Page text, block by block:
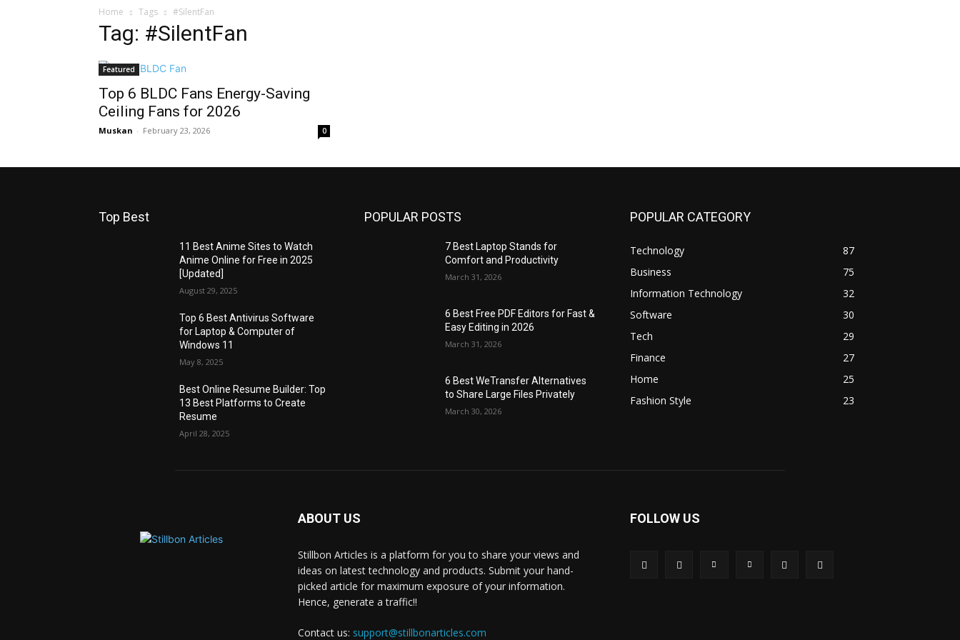
Home Tags #SilentFan
Tag: #SilentFan
Featured
Top 6 BLDC Fans Energy-Saving
Ceiling Fans for 2026
Muskan - February 23, 2026 0
Top Best
11 Best Anime Sites to Watch
Anime Online for Free in 2025
[Updated]
August 29, 2025
Top 6 Best Antivirus Software
for Laptop & Computer of
Windows 11
May 8, 2025
Best Online Resume Builder: Top
13 Best Platforms to Create
Resume
April 28, 2025
POPULAR POSTS
7 Best Laptop Stands for
Comfort and Productivity
March 31, 2026
6 Best Free PDF Editors for Fast &
Easy Editing in 2026
March 31, 2026
6 Best WeTransfer Alternatives
to Share Large Files Privately
March 30, 2026
POPULAR CATEGORY
Technology
87
Business
75
Information Technology
32
Software
30
Tech
29
Finance
27
Home
25
Fashion Style
23
ABOUT US
Stillbon Articles is a platform for you to share your views and
ideas on latest technology and products. Submit your hand-
picked article for maximum exposure of your information.
Hence, generate a traffic!!
Contact us: support@stillbonarticles.com
FOLLOW US